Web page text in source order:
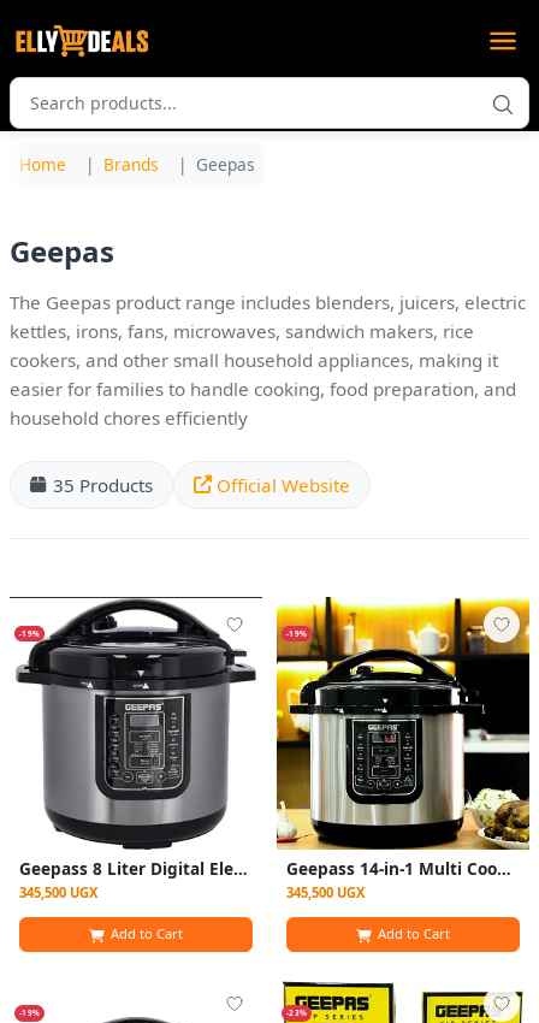
Home Brands Geepas
Geepas
The Geepas product range includes blenders, juicers, electric
kettles, irons, fans, microwaves, sandwich makers, rice
cookers, and other small household appliances, making it
easier for families to handle cooking, food preparation, and
household chores efficiently
35 Products Official Website
-19%
Geepass 8 Liter Digital Electric Pressure Cooker With Steamer - Silver
345,500 UGX
Add to Cart
-19%
Geepass 14-in-1 Multi Cooker, 8Liter Electric Pressure Cooker - Silver
345,500 UGX
Add to Cart
-19% -23%